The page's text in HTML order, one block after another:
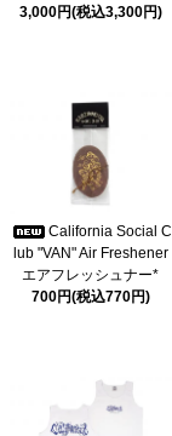
3,000円(税込3,300円)
California Social C
lub "VAN" Air Freshener
エアフレッシュナー*
700円(税込770円)